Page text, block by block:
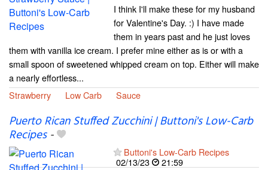
I think I'll make these for my husband
for Valentine's Day. :) I have made
them in years past and he just loves
them with vanilla ice cream. I prefer mine either as is or with a
small spoon of sweetened whipped cream on top. Either will make
a nearly effortless...
Strawberry
Low Carb Sauce
Puerto Rican Stuffed Zucchini | Buttoni's Low-Carb
Recipes-
Buttoni's Low-Carb Recipes
02/13/23
21:59